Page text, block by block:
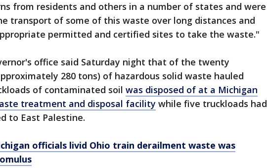
from residents and others in a number of states and were
transport of some of this waste over long distances and
permitted and certified sites to take the waste."
office said Saturday night that of the twenty
280 tons) of hazardous solid waste hauled
of contaminated soil was disposed of at a Michigan
treatment and disposal facility while five truckloads had
to East Palestine.
officials livid Ohio train derailment waste was